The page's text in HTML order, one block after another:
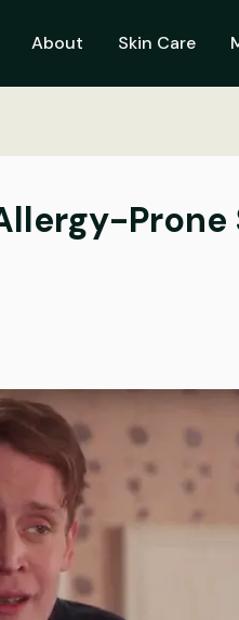
About Skin Care
Prone